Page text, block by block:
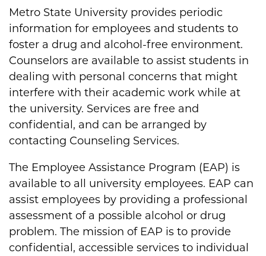
Metro State University provides periodic
information for employees and students to
foster a drug and alcohol-free environment.
Counselors are available to assist students in
dealing with personal concerns that might
interfere with their academic work while at
the university. Services are free and
confidential, and can be arranged by
contacting Counseling Services.
The Employee Assistance Program (EAP) is
available to all university employees. EAP can
assist employees by providing a professional
assessment of a possible alcohol or drug
problem. The mission of EAP is to provide
confidential, accessible services to individual